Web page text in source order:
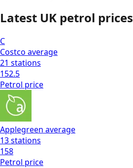
Latest UK petrol prices
C
Costco average
21 stations
152.5
Petrol price
Applegreen average
13stations
158
Petrol price